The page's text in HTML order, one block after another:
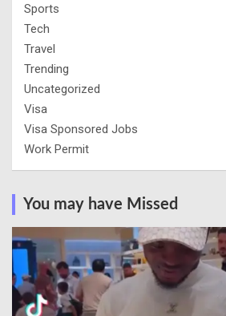
Sports
Tech
Travel
Trending
Uncategorized
Visa
Visa Sponsored Jobs
Work Permit
You may have Missed